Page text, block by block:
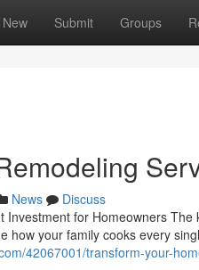
New Submit Groups
News
Discuss
Investment for Homeowners
how your family cooks every
42067001/transform-your-